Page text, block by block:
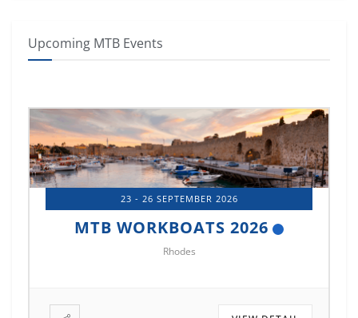
Upcoming MTB Events
14 - 17 OCTOBER 2026
MTB MARINE EUROPE 2026